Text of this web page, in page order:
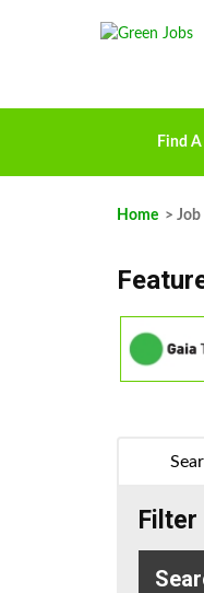
Find
Home > Job